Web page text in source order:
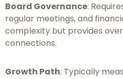
Board Governance:
regular meetings, and
complexity but provides
connections.
Growth Path: Typically